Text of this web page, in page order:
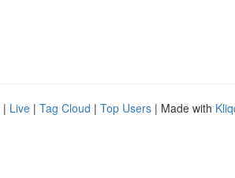
| Live | Tag Cloud | Top Users | Made with